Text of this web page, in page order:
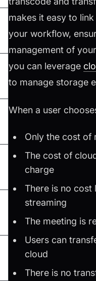
makes it easy to
your workflow,
management of
you can leverage
to manage storage
When a user
Only the cost of
The cost of
charge
There is no cost
streaming
The meeting is
Users can
cloud
There is no